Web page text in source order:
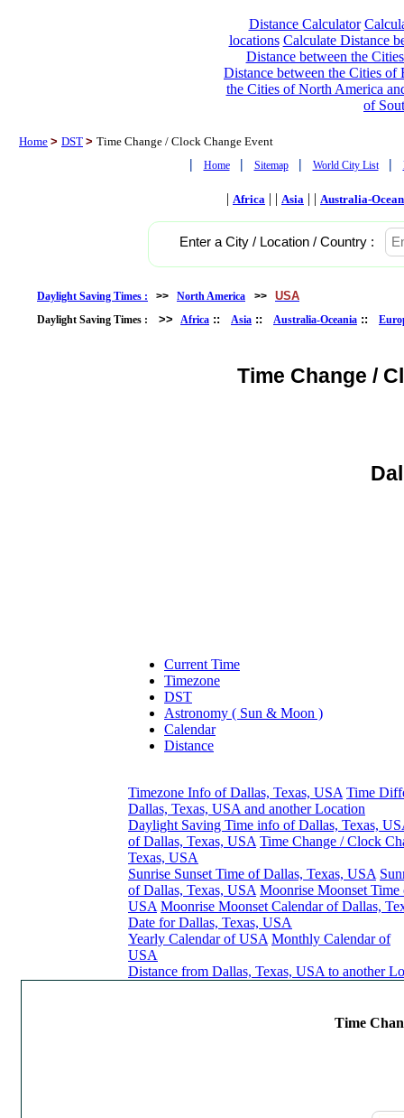
Distance Calculator
locations Calculate Distance
Distance between the
Distance between the Cities of
the Cities of North America
of
Home > DST > Time Change / Clock Change Event
| Home | Sitemap | World City List |
| Africa | | Asia | | Australia-
Enter a City / Location / Country :
Daylight Saving Times : >> North America >> USA
Daylight Saving Times : >> Africa :: Asia :: Australia-Oceania ::
Time Change /
Current Time
Timezone
DST
Astronomy ( Sun & Moon )
Calendar
Distance
Timezone Info of Dallas, Texas, USA Time
Dallas, Texas, USA and another Location
Daylight Saving Time info of Dallas, Texas,
of Dallas, Texas, USA Time Change / Clock
Texas, USA
Sunrise Sunset Time of Dallas, Texas, USA
of Dallas, Texas, USA Moonrise Moonset Time
USA Moonrise Moonset Calendar of Dallas,
Date for Dallas, Texas, USA
Yearly Calendar of USA Monthly Calendar of
USA
Distance from Dallas, Texas, USA to another
Time